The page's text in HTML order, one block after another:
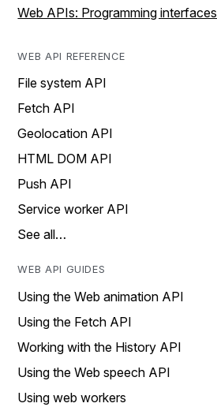
Web APIs: Programming interfaces
WEB API REFERENCE
File system API
Fetch API
Geolocation API
HTML DOM API
Push API
Service worker API
See all…
WEB API GUIDES
Using the Web animation API
Using the Fetch API
Working with the History API
Using the Web speech API
Using web workers